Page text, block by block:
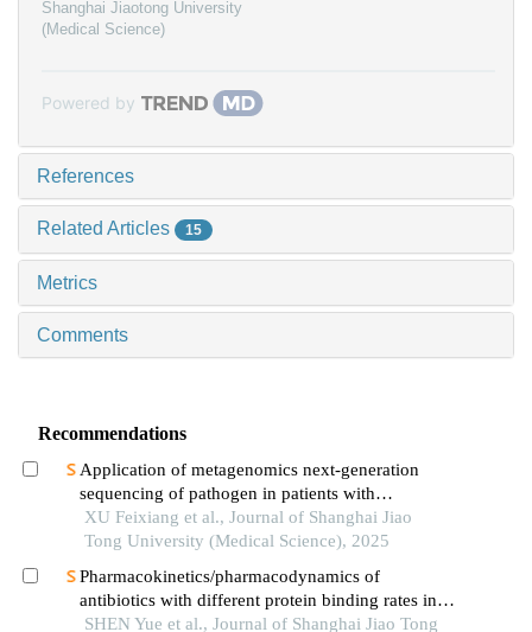
Shanghai Jiaotong University
(Medical Science)
Powered by
References
Related Articles 15
Metrics
Comments
Recommendations
Application of metagenomics next-generation
sequencing of pathogen in patients with
pneumonia-induced sepsis
XU Feixiang et al., Journal of Shanghai Jiao
Tong University (Medical Science), 2025
Pharmacokinetics/pharmacodynamics of
antibiotics with different protein binding rates in
hemodialysis
SHEN Yue et al., Journal of Shanghai Jiao Tong